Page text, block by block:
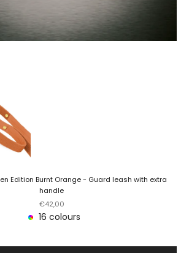
Edition Burnt Orange - Guard leash with extra
handle
Sale price
€42,00
16 colours